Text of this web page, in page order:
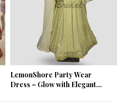
LemonShore Party Wear
Dress – Glow with Elegant